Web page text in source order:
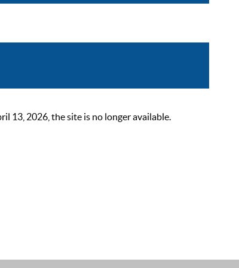
13, 2026, the site is no longer available.